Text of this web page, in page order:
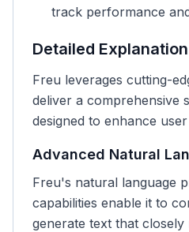
track performance
Detailed Explanation
Freu leverages cutting-
deliver a comprehensive
designed to enhance
Advanced Natural
Freu's natural language
capabilities enable it to
generate text that closely